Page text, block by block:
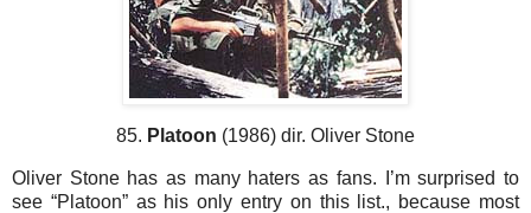
85. Platoon (1986) dir. Oliver Stone
Oliver Stone has as many haters as fans. I’m surprised to
see “Platoon” as his only entry on this list., because most